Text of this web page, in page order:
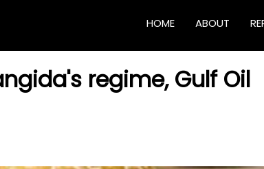
HOME ABOUT
regime, Gulf Oil